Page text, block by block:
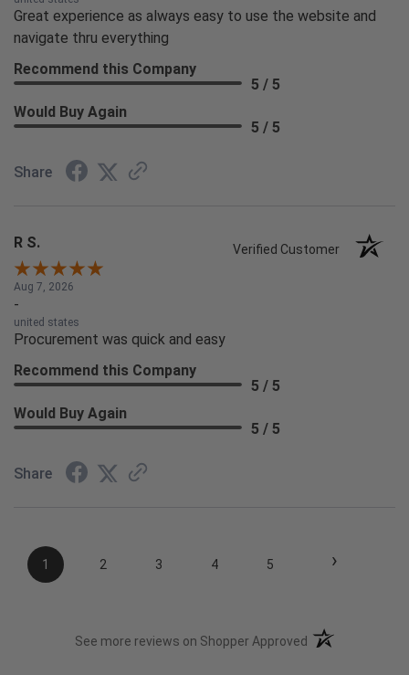
Great experience as always easy to use the website and
navigate thru everything
Recommend this Company
5 / 5
Would Buy Again
5 / 5
Share
R S. Verified Customer
Aug 7, 2026
-
united states
Procurement was quick and easy
Recommend this Company
5 / 5
Would Buy Again
5 / 5
Share
1 2 3 4 5 ›
See more reviews on Shopper Approved (opens in a new